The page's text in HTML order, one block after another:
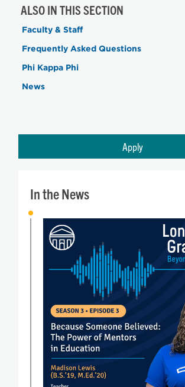
ALSO IN THIS SECTION
Faculty & Staff
Frequently Asked Questions
Phi Kappa Phi
News
Apply
In the News